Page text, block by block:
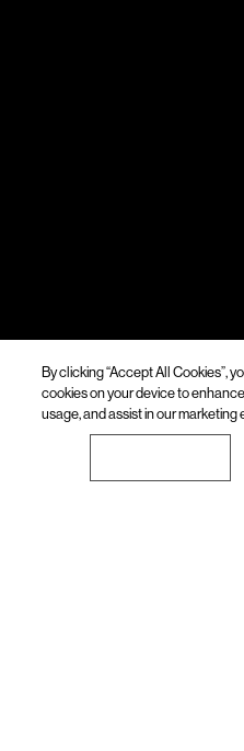
By clicking “Accept All Cookies”,
cookies on your device to
usage, and assist in our marketing